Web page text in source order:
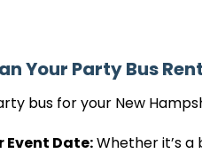
Your Party Bus
bus for your New
Event Date:Whether it’s a